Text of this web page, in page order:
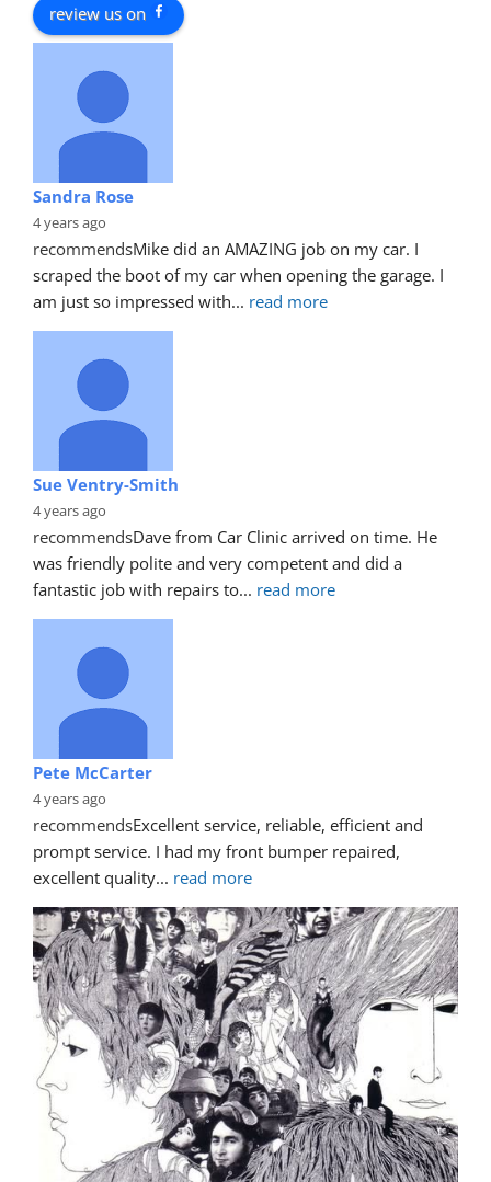
review us on
Sandra Rose
4 years ago
recommendsMike did an AMAZING job on my car. I
scraped the boot of my car when opening the garage. I
am just so impressed with... read more
Sue Ventry-Smith
4 years ago
recommendsDave from Car Clinic arrived on time. He
was friendly polite and very competent and did a
fantastic job with repairs to... read more
Pete McCarter
4 years ago
recommendsExcellent service, reliable, efficient and
prompt service. I had my front bumper repaired,
excellent quality... read more